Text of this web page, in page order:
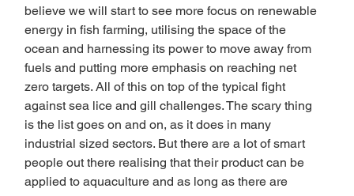
believe we will start to see more focus on renewable
energy in fish farming, utilising the space of the
ocean and harnessing its power to move away from
fuels and putting more emphasis on reaching net
zero targets. All of this on top of the typical fight
against sea lice and gill challenges. The scary thing
is the list goes on and on, as it does in many
industrial sized sectors. But there are a lot of smart
people out there realising that their product can be
applied to aquaculture and as long as there are